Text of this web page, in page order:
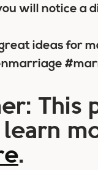
will notice a
This
.